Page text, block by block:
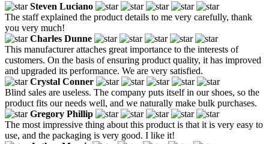
Steven Luciano
The staff explained the product details to me very carefully, thank
you very much!
Charles Dunne
This manufacturer attaches great importance to the interests of
customers. On the basis of ensuring product quality, it has improved
and upgraded its performance. We are very satisfied.
Crystal Conner
Blind sales are useless. The company puts itself in our shoes, so the
product fits our needs well, and we naturally make bulk purchases.
Gregory Phillip
The most impressive thing about this product is that it is very easy to
use, and the packaging is very good. I like it!